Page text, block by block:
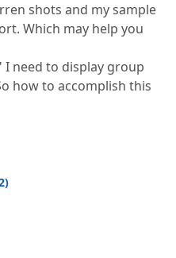
shots and my sample
Which may help you
I need to display group
how to accomplish this
)